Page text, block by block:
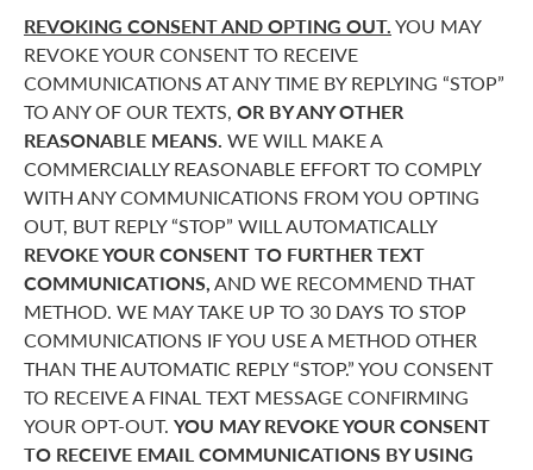
REVOKING CONSENT AND OPTING OUT.YOU MAY
REVOKE YOUR CONSENT TO RECEIVE
COMMUNICATIONS AT ANY TIME BY REPLYING “STOP”
TO ANY OF OUR TEXTS, OR BY ANY OTHER
REASONABLE MEANS. WE WILL MAKE A
COMMERCIALLY REASONABLE EFFORT TO COMPLY
WITH ANY COMMUNICATIONS FROM YOU OPTING
OUT, BUT REPLY “STOP” WILL AUTOMATICALLY
REVOKE YOUR CONSENT TO FURTHER TEXT
COMMUNICATIONS,AND WE RECOMMEND THAT
METHOD. WE MAY TAKE UP TO 30 DAYS TO STOP
COMMUNICATIONS IF YOU USE A METHOD OTHER
THAN THE AUTOMATIC REPLY “STOP.” YOU CONSENT
TO RECEIVE A FINAL TEXT MESSAGE CONFIRMING
YOUR OPT-OUT. YOU MAY REVOKE YOUR CONSENT
TO RECEIVE EMAIL COMMUNICATIONS BY USING